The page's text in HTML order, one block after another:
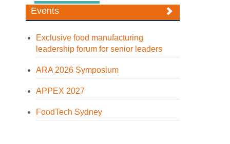
Events
Exclusive food manufacturing
leadership forum for senior leaders
ARA 2026 Symposium
APPEX 2027
FoodTech Sydney